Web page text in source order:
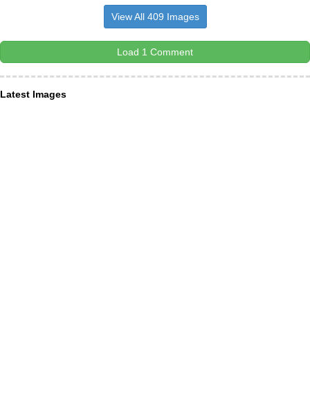
View All 409 Images
Load 1 Comment
Latest Images